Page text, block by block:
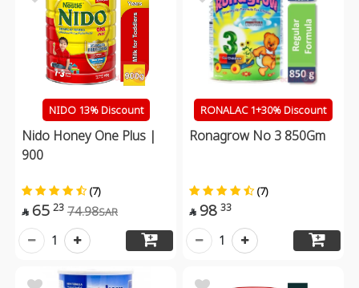
NIDO 13% Discount
Nido Honey One Plus |
900
(7)
 65 23 74.98SAR
1
RONALAC 1+30% Discount
Ronagrow No 3 850Gm
(7)
 98 33
1